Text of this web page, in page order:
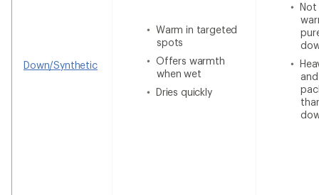
Down/Synthetic
Warm in targeted
spots
Offers warmth
when wet
Dries quickly
Not